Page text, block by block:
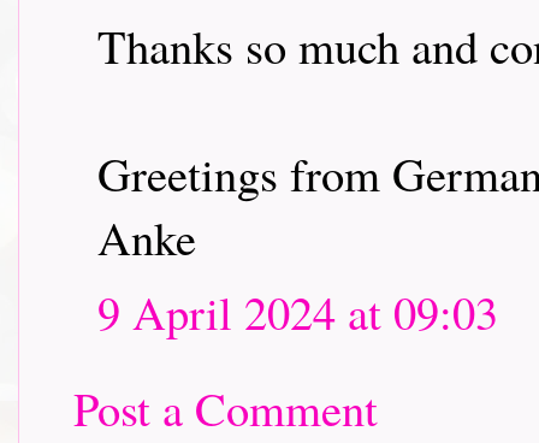
Thanks so much and
Greetings from
Anke
9 April 2024 at 09:03
Post a Comment